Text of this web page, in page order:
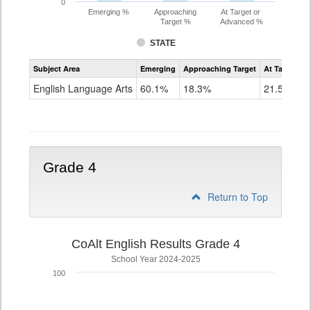
STATE
Emerging %
Approaching
Target %
At Target or
Advanced %
0
Assessment
CoAlt
Grade
Subject Area Emerging Approaching Target At Target Or
English Language Arts 60.1% 18.3% 21.5%
Grade 4
Return to Top
CoAlt English Results Grade 4
School Year 2024-2025
100